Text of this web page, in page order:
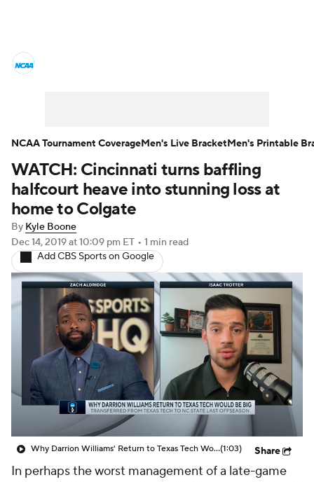
Men's Printable Bracket Schedule
NIT Bracket Standings
Stats Teams Players
College Basketball Betting
Women's BB NBA Draft
Prospect Rankings 2026 Top Recruits
2026 Top Classes CBS Sports Classic
College Shop
WATCH: Cincinnati turns baffling
halfcourt heave into stunning loss at
home to Colgate
By Kyle Boone
Dec 14, 2019at 10:09 pm ET • 1 min read
Add CBS Sports on Google
Why Darrion Williams' Return to Texas Tech Would Be Big(1:03) Share
In perhaps the worst management of a late-game
NCAA Tournament CoverageMen's Live BracketMen's Printable